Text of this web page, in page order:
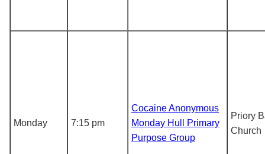
Monday 7:15 pm
Cocaine Anonymous
Monday Hull Primary
Purpose Group
Priory
Church